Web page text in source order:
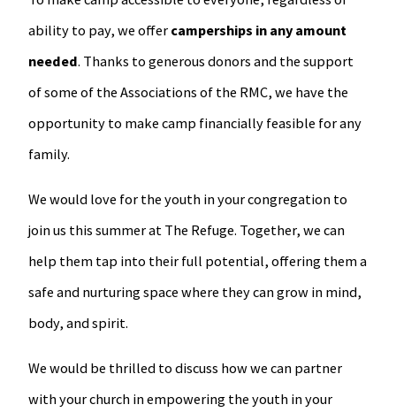
ability to pay, we offer camperships in any amount
needed. Thanks to generous donors and the support
of some of the Associations of the RMC, we have the
opportunity to make camp financially feasible for any
family.
We would love for the youth in your congregation to
join us this summer at The Refuge. Together, we can
help them tap into their full potential, offering them a
safe and nurturing space where they can grow in mind,
body, and spirit.
We would be thrilled to discuss how we can partner
with your church in empowering the youth in your